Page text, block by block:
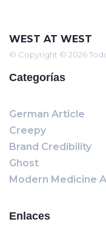
WEST AT WEST
© Copyright © 2026
Categorías
German Article
Creepy
Brand Credibility
Ghost
Modern Medicine
Enlaces